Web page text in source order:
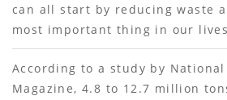
can all start by reducing waste
most important thing in our
According to a study by National
Magazine, 4.8 to 12.7 million